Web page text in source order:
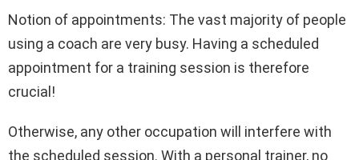
Notion of appointments: The vast majority of people
using a coach are very busy. Having a scheduled
appointment for a training session is therefore
crucial!
Otherwise, any other occupation will interfere with
the scheduled session. With a personal trainer, no